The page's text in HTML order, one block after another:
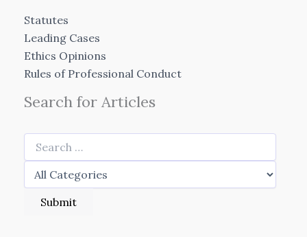
Statutes
Leading Cases
Ethics Opinions
Rules of Professional Conduct
Search for Articles